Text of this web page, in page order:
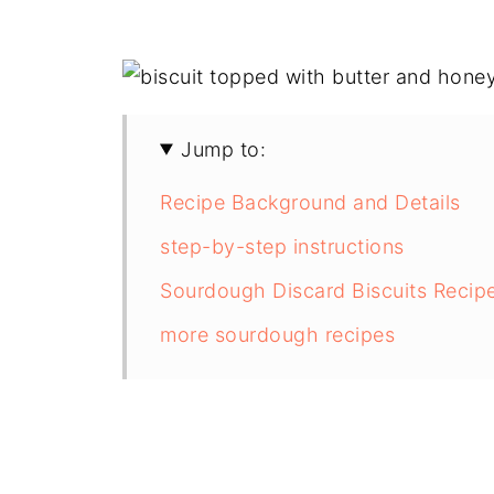
Jump to:
Recipe Background and Details
step-by-step instructions
Sourdough Discard Biscuits
more sourdough recipes